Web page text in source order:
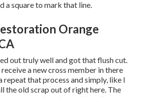
a square to mark that line.
Orange
out truly well and got that flush cut.
a new cross member in there
repeat that process and simply, like I
the old scrap out of right here. The